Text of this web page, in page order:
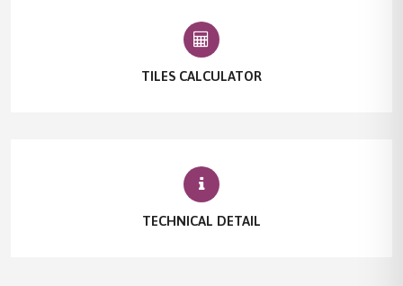
TILES CALCULATOR
TECHNICAL DETAIL